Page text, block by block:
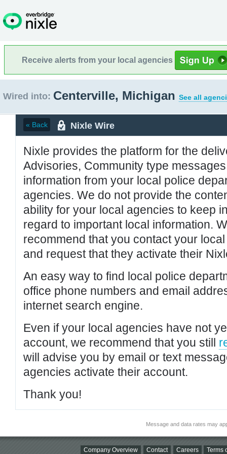
Receive alerts from your local agencies
Wired into: Centerville, Michigan See all
« Back Nixle Wire
Nixle provides the platform for the
Advisories, Community type
information from your local police
agencies. We do not provide the
ability for your local agencies to keep
regard to important local information.
recommend that you contact your
and request that they activate their
An easy way to find local police
office phone numbers and email
internet search engine.
Even if your local agencies have not
account, we recommend that you still
will advise you by email or text
agencies activate their account.
Thank you!
Message and data rates may
Company Overview Contact Careers Terms